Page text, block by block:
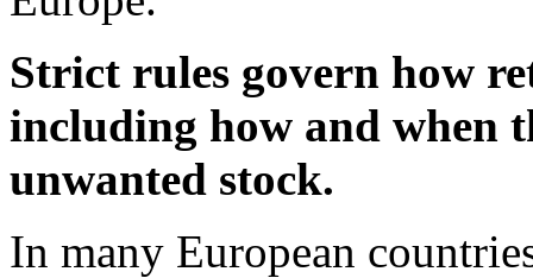
Strict rules govern how
including how and when
unwanted stock.
In many European